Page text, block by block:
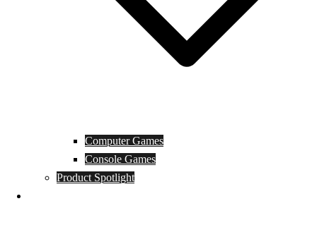
Computer Games
Console Games
Product Spotlight